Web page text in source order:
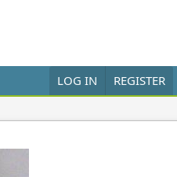
LOG IN REGISTER